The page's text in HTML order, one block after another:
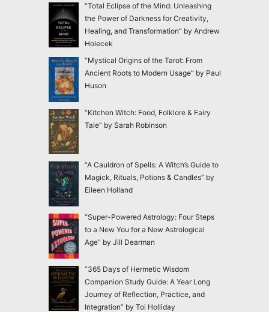
“Total Eclipse of the Mind: Unleashing
the Power of Darkness for Creativity,
Healing, and Transformation” by Andrew
Holecek
“Mystical Origins of the Tarot: From
Ancient Roots to Modern Usage” by Paul
Huson
“Kitchen Witch: Food, Folklore & Fairy
Tale” by Sarah Robinson
“A Cauldron of Spells: A Witch’s Guide to
Magick, Rituals, Potions & Candles” by
Eileen Holland
“Super-Powered Astrology: Four Steps
to a New You for a New Astrological
Age” by Jill Dearman
“365 Days of Hermetic Wisdom
Companion Study Guide: A Year Long
Journey of Reflection, Practice, and
Integration” by Toi Holliday